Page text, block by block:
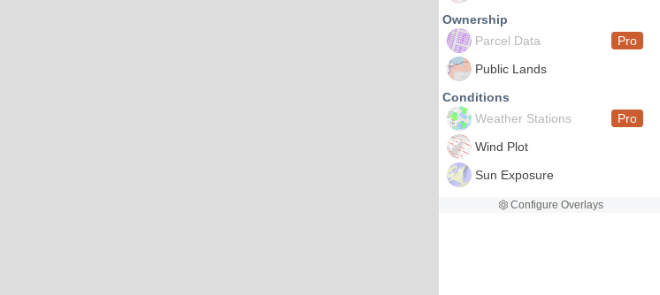
Ownership
Parcel Data
Pro
Public Lands
Conditions
Weather Stations
Pro
Wind Plot
Sun Exposure
Configure Overlays